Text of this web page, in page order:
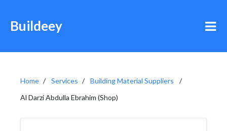
Buildeey
Home Services
Building Material Suppliers
Al Darzi Abdulla Ebrahim (Shop)